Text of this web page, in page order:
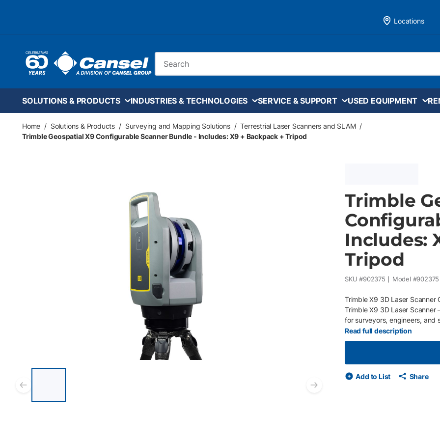
Locations
SOLUTIONS & PRODUCTS INDUSTRIES & TECHNOLOGIES SERVICE & SUPPORT USED EQUIPMENT
Home / Solutions & Products / Surveying and Mapping Solutions / Terrestrial Laser Scanners and SLAM /
Trimble Geospatial X9 Configurable Scanner Bundle - Includes: X9 + Backpack + Tripod
Trimble
Includes:
Tripod
SKU #902375 Model #902375
Trimble X9 3D Laser
Trimble X9 3D Laser
for surveyors, engineers, and
sites. Designed to streamline
speeds, long-range
features to dramatically
Features High-speed 3D
measurement range with full
high-quality point capture
Read full description
Add to List Share